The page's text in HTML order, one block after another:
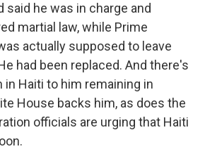
said he was in charge and
martial law, while Prime
actually supposed to leave
had been replaced. And there's
in Haiti to him remaining in
House backs him, as does the
officials are urging that Haiti